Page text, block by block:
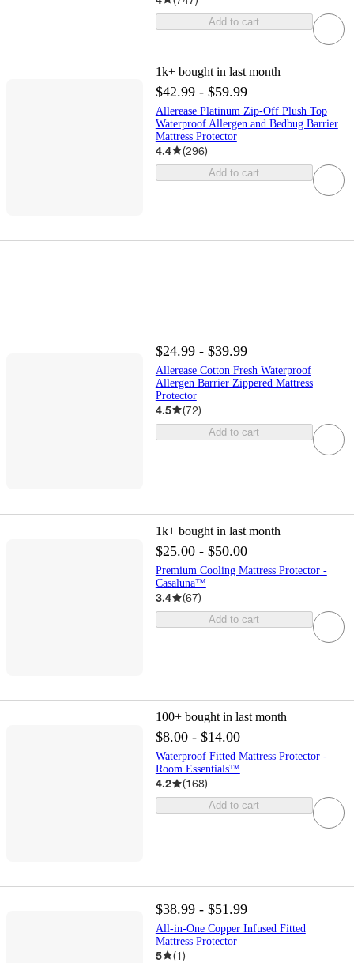
Add to cart
1k+ bought in last month
$42.99 - $59.99
Allerease Platinum Zip-Off Plush Top
Waterproof Allergen and Bedbug Barrier
Mattress Protector
4.4 (296)
Add to cart
$24.99 - $39.99
Allerease Cotton Fresh Waterproof
Allergen Barrier Zippered Mattress
Protector
4.5 (72)
Add to cart
1k+ bought in last month
$25.00 - $50.00
Premium Cooling Mattress Protector -
Casaluna™
3.4 (67)
Add to cart
100+ bought in last month
$8.00 - $14.00
Waterproof Fitted Mattress Protector -
Room Essentials™
4.2 (168)
Add to cart
$38.99 - $51.99
All-in-One Copper Infused Fitted
Mattress Protector
5 (1)